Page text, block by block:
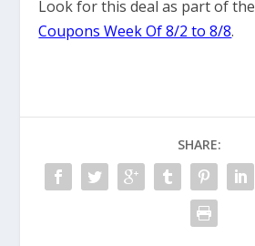
Look for this deal as part of the
Coupons Week Of 8/2 to 8/8.
SHARE: